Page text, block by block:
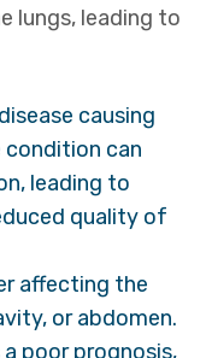
lungs, leading to
causing
condition can
leading to
quality of
affecting the
or abdomen.
poor prognosis,